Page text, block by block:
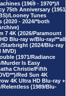
(1969 - 1970*)/I
75th Anniversary (1951
Looney Tunes
(2020 - 2024/*both
7 4K (2026/Paramount
Blu-ray w/Blu-ray/**all
Starbright (2024/Blu-ray
MVD)
(1971/Radiance
Murder Is Easy
Christie/Fifth
Red Sun 4K
4K Ultra HD Blu-ray +
Relentless (1989/Blu-